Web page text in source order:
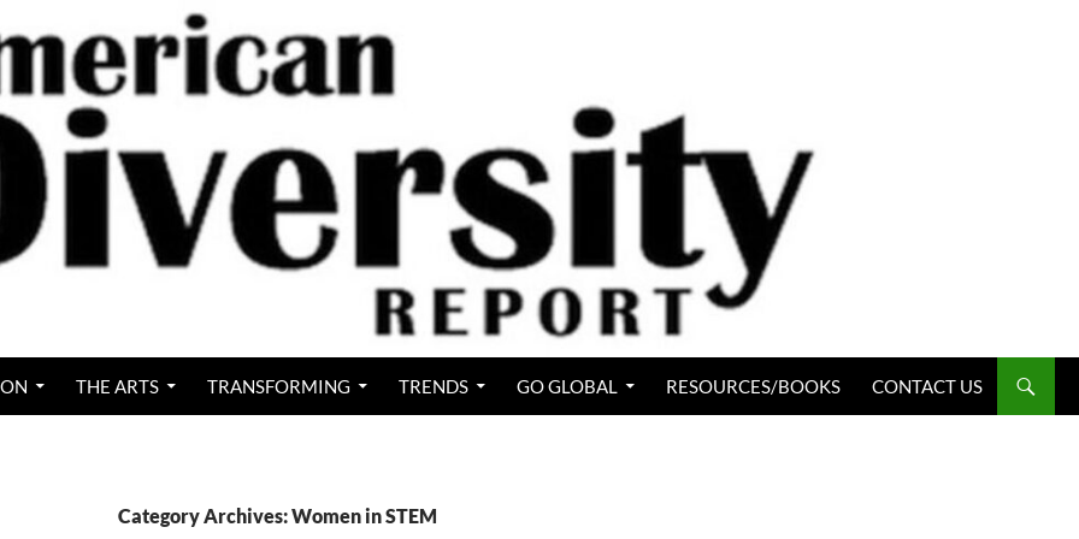
THE ARTS TRANSFORMING TRENDS GO GLOBAL RESOURCES/BOOKS CONTACT US
Category Archives: Women in STEM